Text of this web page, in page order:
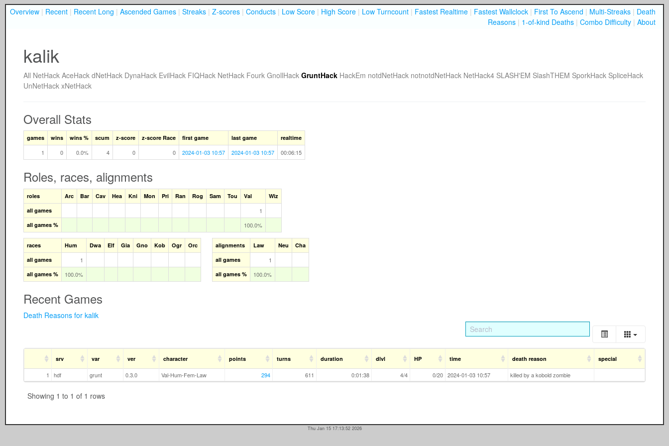
Overview | Recent | Recent Long | Ascended Games | Streaks | Z-scores | Conducts | Low Score | High Score | Low Turncount | Fastest Realtime | Fastest Wallclock | First To Ascend | Multi-Streaks | Death
Reasons | 1-of-kind Deaths | Combo Difficulty | About
kalik
All NetHack AceHack dNetHack DynaHack EvilHack FIQHack NetHack Fourk GnollHack GruntHack HackEm notdNetHack notnotdNetHack NetHack4 SLASH'EM SlashTHEM SporkHack SpliceHack
UnNetHack xNetHack
Overall Stats
games wins wins % scum z-score z-score Race first game last game realtime
1 0 0.0% 4 0 0 2024-01-03 10:57 2024-01-03 10:57 00:06:15
Roles, races, alignments
roles Arc Bar Cav Hea Kni Mon Pri Ran Rog Sam Tou Val
Wiz
all games
1
all games % 100.0%
races Hum Dwa Elf Gia Gno Kob Ogr
Orc
all games
1
all games % 100.0%
alignments Law Neu
Cha
all games
1
all games % 100.0%
Recent Games
Death Reasons for kalik
srv var ver character points turns duration dlvl HP time death reason special
1 hdf grunt 0.3.0 Val-Hum-Fem-Law 294 611 0:01:38 4/4 0/20 2024-01-03 10:57 killed by a kobold zombie
Showing 1 to 1 of 1 rows
Thu Jan 15 17:13:52 2026